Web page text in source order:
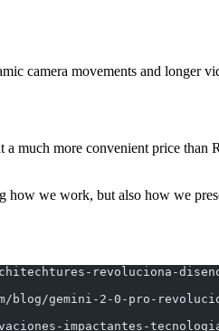
camera movements and longer
much more convenient price than
how we work, but also how we
revoluciona-
blog/gemini-2-0-pro-
impactantes-